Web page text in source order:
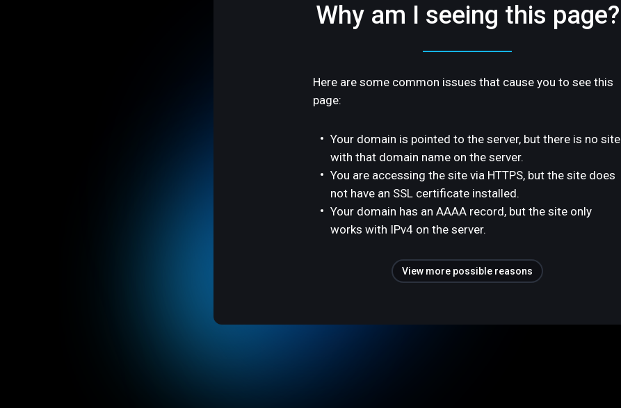
Why am I seeing this page?
Here are some common issues that cause you to see this
page:
Your domain is pointed to the server, but there is no site
with that domain name on the server.
You are accessing the site via HTTPS, but the site does
not have an SSL certificate installed.
Your domain has an AAAA record, but the site only
works with IPv4 on the server.
View more possible reasons